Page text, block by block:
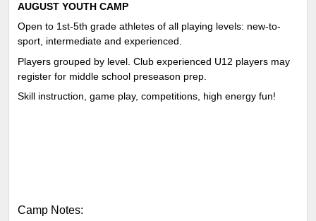
AUGUST YOUTH CAMP
Open to 1st-5th grade athletes of all playing levels: new-to-
sport, intermediate and experienced.
Players grouped by level. Club experienced U12 players may
register for middle school preseason prep.
Skill instruction, game play, competitions, high energy fun!
Camp Notes: